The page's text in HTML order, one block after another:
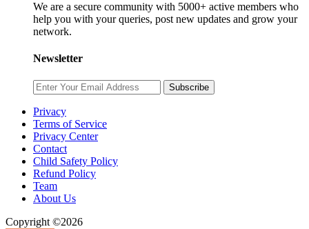
We are a secure community with 5000+ active members who
help you with your queries, post new updates and grow your
network.
Newsletter
Subscribe
Privacy
Terms of Service
Privacy Center
Contact
Child Safety Policy
Refund Policy
Team
About Us
Copyright ©2026